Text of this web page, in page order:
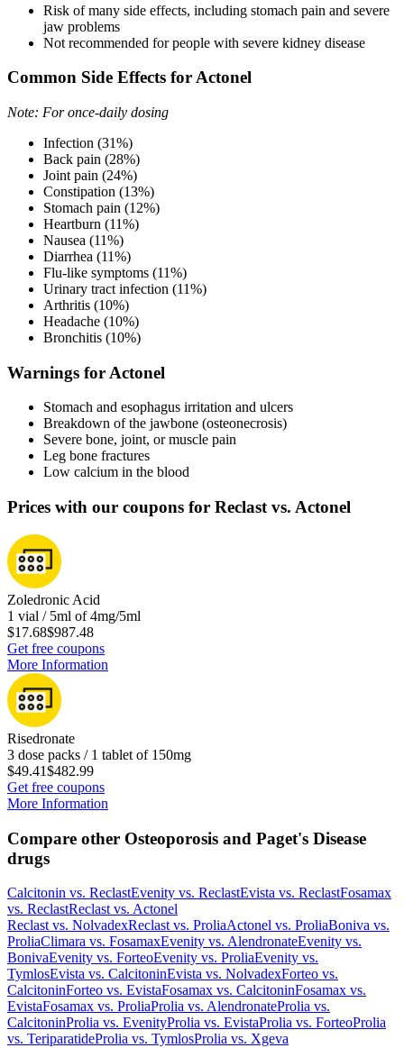
Risk of many side effects, including stomach pain and severe
jaw problems
Not recommended for people with severe kidney disease
Common Side Effects for Actonel
Note: For once-daily dosing
Infection (31%)
Back pain (28%)
Joint pain (24%)
Constipation (13%)
Stomach pain (12%)
Heartburn (11%)
Nausea (11%)
Diarrhea (11%)
Flu-like symptoms (11%)
Urinary tract infection (11%)
Arthritis (10%)
Headache (10%)
Bronchitis (10%)
Warnings for Actonel
Stomach and esophagus irritation and ulcers
Breakdown of the jawbone (osteonecrosis)
Severe bone, joint, or muscle pain
Leg bone fractures
Low calcium in the blood
Prices with our coupons for Reclast vs. Actonel
Zoledronic Acid
1 vial / 5ml of 4mg/5ml
$17.68$987.48
Get free coupons
More Information
Risedronate
3 dose packs / 1 tablet of 150mg
$49.41$482.99
Get free coupons
More Information
Compare other Osteoporosis and Paget's Disease
drugs
Calcitonin vs. ReclastEvenity vs. ReclastEvista vs. ReclastFosamax
vs. ReclastReclast vs. Actonel
Reclast vs. NolvadexReclast vs. ProliaActonel vs. ProliaBoniva vs.
ProliaClimara vs. FosamaxEvenity vs. AlendronateEvenity vs.
BonivaEvenity vs. ForteoEvenity vs. ProliaEvenity vs.
TymlosEvista vs. CalcitoninEvista vs. NolvadexForteo vs.
CalcitoninForteo vs. EvistaFosamax vs. CalcitoninFosamax vs.
EvistaFosamax vs. ProliaProlia vs. AlendronateProlia vs.
CalcitoninProlia vs. EvenityProlia vs. EvistaProlia vs. ForteoProlia
vs. TeriparatideProlia vs. TymlosProlia vs. Xgeva